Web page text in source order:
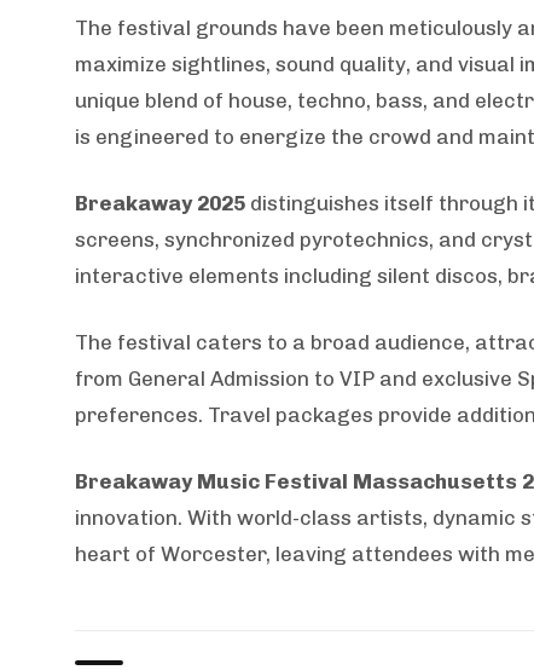
The festival grounds have been
maximize sightlines, sound quality, and
unique blend of house, techno, bass, and
is engineered to energize the crowd and
Breakaway 2025 distinguishes itself through
screens, synchronized pyrotechnics, and
interactive elements including silent discos,
The festival caters to a broad audience,
from General Admission to VIP and
preferences. Travel packages provide
Breakaway Music Festival Massachusetts
innovation. With world-class artists, dynamic
heart of Worcester, leaving attendees with